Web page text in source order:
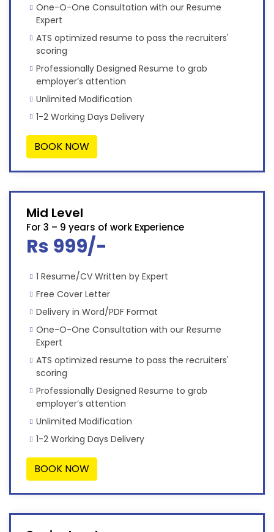
One-O-One Consultation with our Resume
Expert
ATS optimized resume to pass the recruiters'
scoring
Professionally Designed Resume to grab
employer’s attention
Unlimited Modification
1-2 Working Days Delivery
BOOK NOW
Mid Level
For 3 – 9 years of work Experience
Rs 999/-
1 Resume/CV Written by Expert
Free Cover Letter
Delivery in Word/PDF Format
One-O-One Consultation with our Resume
Expert
ATS optimized resume to pass the recruiters'
scoring
Professionally Designed Resume to grab
employer’s attention
Unlimited Modification
1-2 Working Days Delivery
BOOK NOW